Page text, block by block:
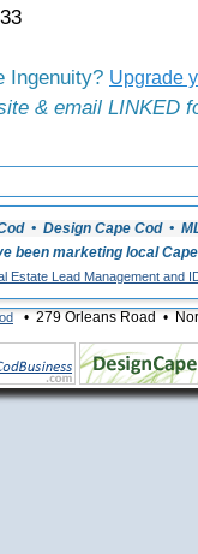
Ingenuity? Upgrade
& email LINKED
• Design Cape Cod •
been marketing local
Estate Lead Management and
• 279 Orleans Road •